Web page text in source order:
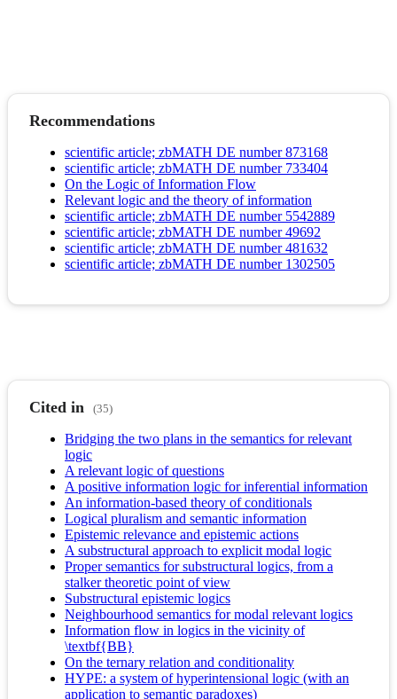
Recommendations
scientific article; zbMATH DE number 873168
scientific article; zbMATH DE number 733404
On the Logic of Information Flow
Relevant logic and the theory of information
scientific article; zbMATH DE number 5542889
scientific article; zbMATH DE number 49692
scientific article; zbMATH DE number 481632
scientific article; zbMATH DE number 1302505
Cited in (35)
Bridging the two plans in the semantics for relevant
logic
A relevant logic of questions
A positive information logic for inferential information
An information-based theory of conditionals
Logical pluralism and semantic information
Epistemic relevance and epistemic actions
A substructural approach to explicit modal logic
Proper semantics for substructural logics, from a
stalker theoretic point of view
Substructural epistemic logics
Neighbourhood semantics for modal relevant logics
Information flow in logics in the vicinity of
\textbf{BB}
On the ternary relation and conditionality
HYPE: a system of hyperintensional logic (with an
application to semantic paradoxes)